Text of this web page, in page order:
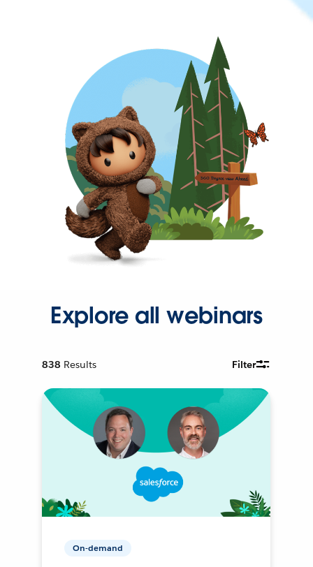
Explore all webinars
838 Results Filter
On-demand